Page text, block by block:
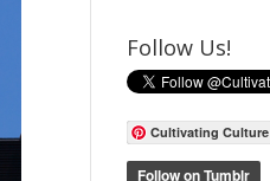
Follow Us!
Cultivating Culture